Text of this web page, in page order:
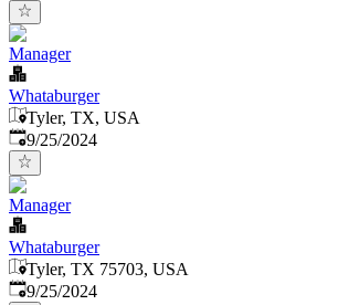
Manager
Whataburger
Tyler, TX, USA
Published:
9/25/2024
Manager
Whataburger
Tyler, TX 75703, USA
Published:
9/25/2024